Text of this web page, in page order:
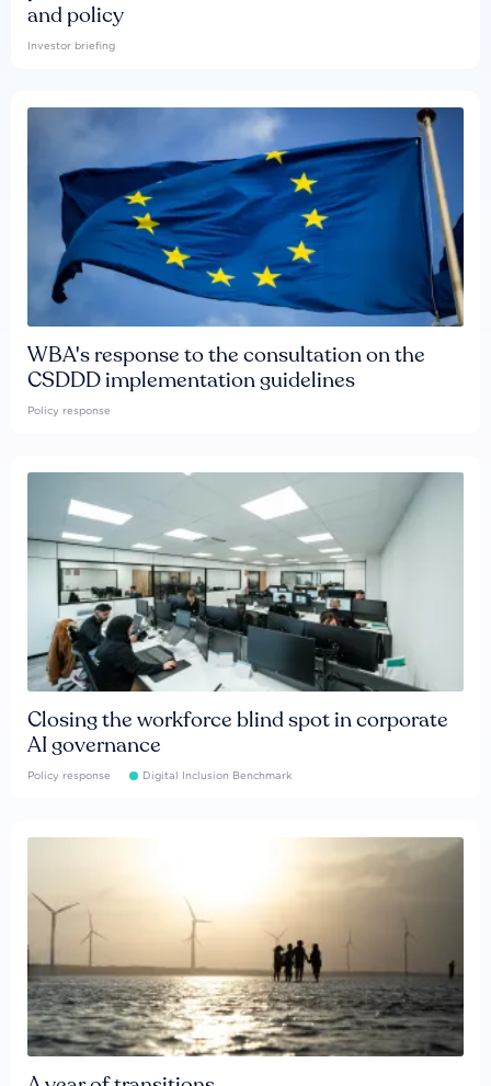
and policy
Investor briefing
WBA's response to the consultation on the
CSDDD implementation guidelines
Policy response
Closing the workforce blind spot in corporate
AI governance
Policy response Digital Inclusion Benchmark